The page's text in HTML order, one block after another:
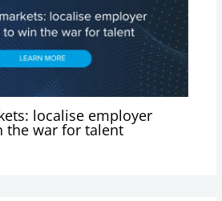
localise employer
the war for talent